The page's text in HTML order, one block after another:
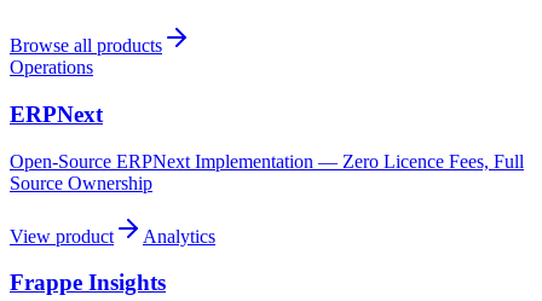
Browse all products
Operations
ERPNext
Open-Source ERPNext Implementation — Zero Licence Fees, Full
Source Ownership
View product Analytics
Frappe Insights